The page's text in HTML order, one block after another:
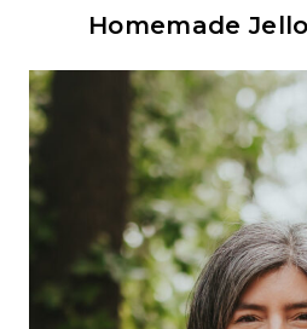
Homemade